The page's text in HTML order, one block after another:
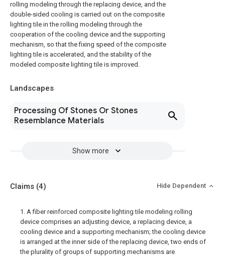
rolling modeling through the replacing device, and the
double-sided cooling is carried out on the composite
lighting tile in the rolling modeling through the
cooperation of the cooling device and the supporting
mechanism, so that the fixing speed of the composite
lighting tile is accelerated, and the stability of the
modeled composite lighting tile is improved.
Landscapes
Processing Of Stones Or Stones
Resemblance Materials
Show more
Claims (4) Hide Dependent
1. A fiber reinforced composite lighting tile modeling rolling
device comprises an adjusting device, a replacing device, a
cooling device and a supporting mechanism; the cooling device
is arranged at the inner side of the replacing device, two ends of
the plurality of groups of supporting mechanisms are